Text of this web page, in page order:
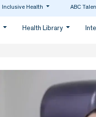
Inclusive Health ABC
Health Library